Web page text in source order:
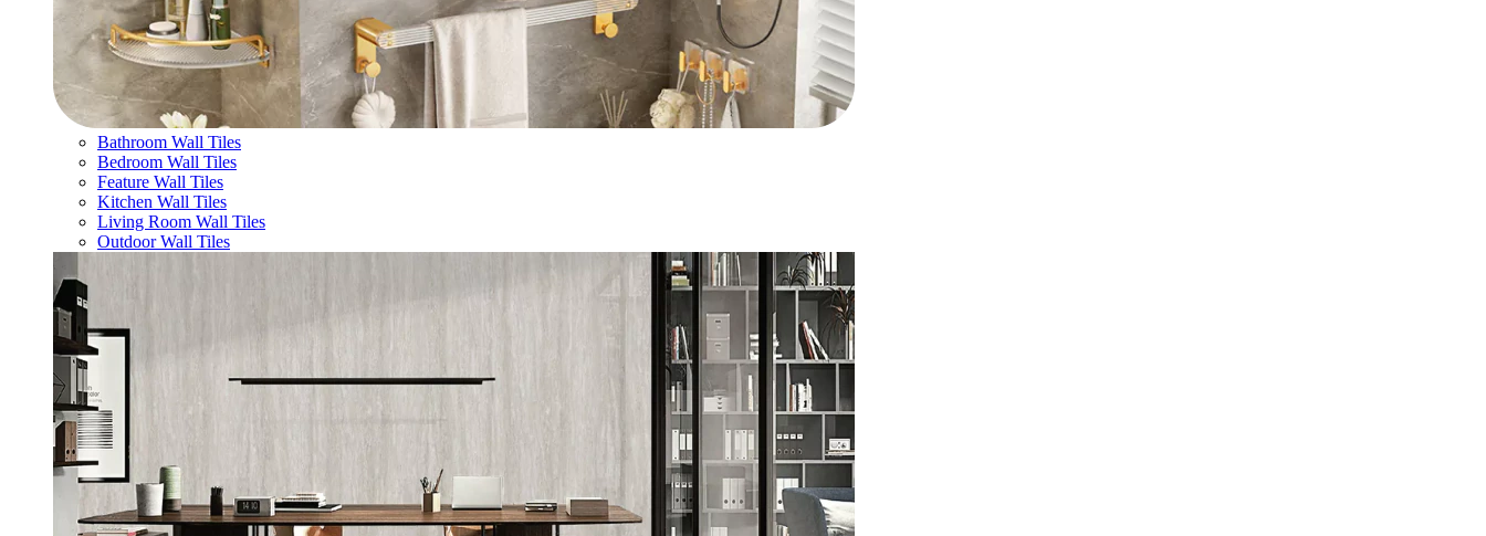
Bathroom Wall Tiles
Bedroom Wall Tiles
Feature Wall Tiles
Kitchen Wall Tiles
Living Room Wall Tiles
Outdoor Wall Tiles